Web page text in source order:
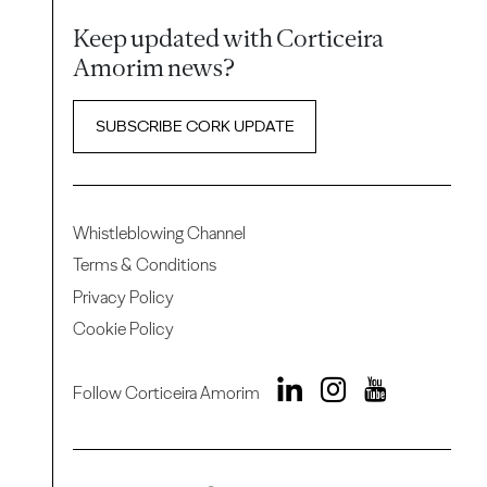
Keep updated with Corticeira
Amorim news?
SUBSCRIBE CORK UPDATE
Whistleblowing Channel
Terms & Conditions
Privacy Policy
Cookie Policy
Follow Corticeira Amorim